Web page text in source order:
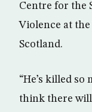
Centre for the
Violence at
Scotland.
“He’s killed
think there